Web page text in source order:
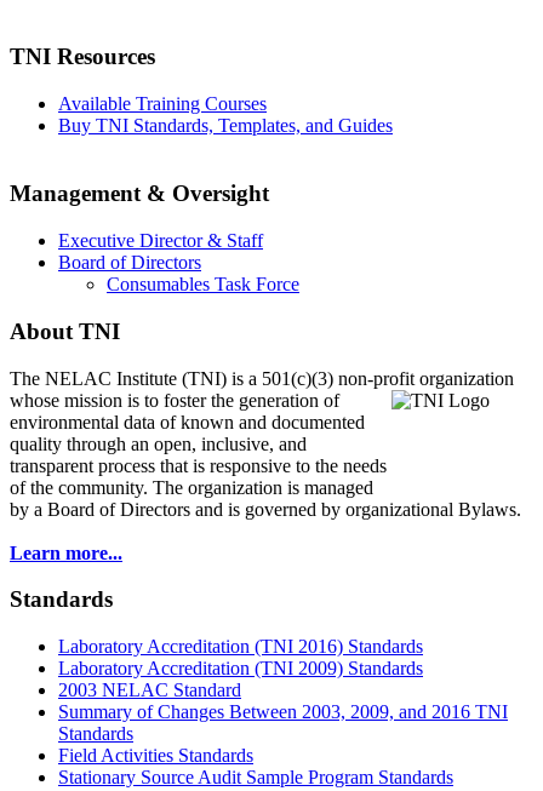
TNI Resources
Available Training Courses
Buy TNI Standards, Templates, and Guides
Management & Oversight
Executive Director & Staff
Board of Directors
Consumables Task Force
About TNI
The NELAC Institute (TNI) is a 501(c)(3) non-profit organization
whose mission is to fosterthe generation of
environmental data of known and documented
quality through an open, inclusive, and
transparent process that is responsive to the needs
of the community. The organization is managed
by a Board of Directors and is governed by organizational Bylaws.
Learn more...
Standards
Laboratory Accreditation (TNI 2016) Standards
Laboratory Accreditation (TNI 2009) Standards
2003 NELAC Standard
Summary of Changes Between 2003, 2009, and 2016 TNI
Standards
Field Activities Standards
Stationary Source Audit Sample Program Standards